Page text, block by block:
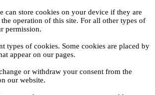
can store cookies on your device if they are
operation of this site. For all other types of
permission.
types of cookies. Some cookies are placed by
appear on our pages.
or withdraw your consent from the
our website.